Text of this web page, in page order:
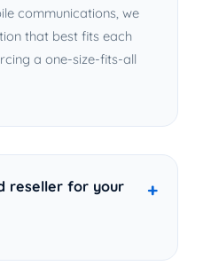
communications, we
that best fits each
a one-size-fits-all
reseller for your